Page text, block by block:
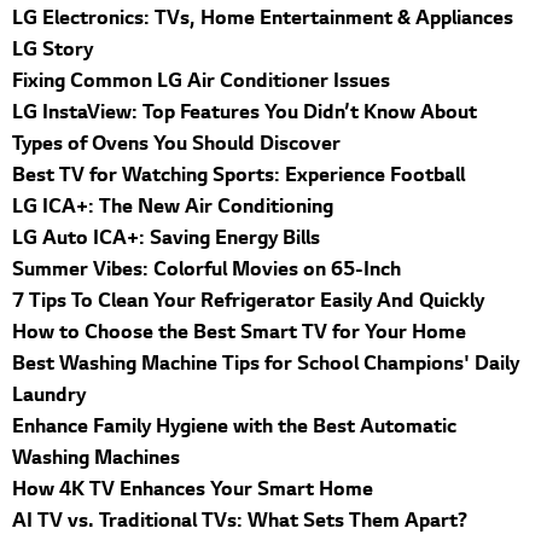
LG Electronics: TVs, Home Entertainment & Appliances
LG Story
Fixing Common LG Air Conditioner Issues
LG InstaView: Top Features You Didn’t Know About
Types of Ovens You Should Discover
Best TV for Watching Sports: Experience Football
LG ICA+: The New Air Conditioning
LG Auto ICA+: Saving Energy Bills
Summer Vibes: Colorful Movies on 65-Inch
7 Tips To Clean Your Refrigerator Easily And Quickly
How to Choose the Best Smart TV for Your Home
Best Washing Machine Tips for School Champions' Daily
Laundry
Enhance Family Hygiene with the Best Automatic
Washing Machines
How 4K TV Enhances Your Smart Home
AI TV vs. Traditional TVs: What Sets Them Apart?